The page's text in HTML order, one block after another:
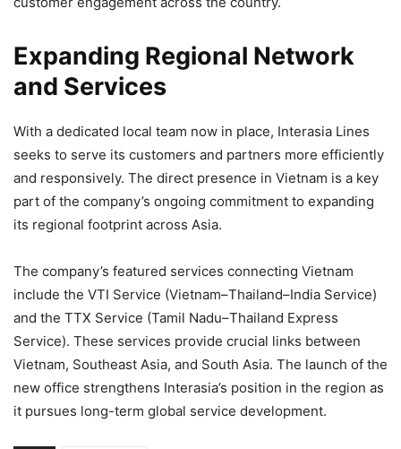
Expanding Regional Network
and Services
With a dedicated local team now in place, Interasia Lines
seeks to serve its customers and partners more efficiently
and responsively. The direct presence in Vietnam is a key
part of the company’s ongoing commitment to expanding
its regional footprint across Asia.
The company’s featured services connecting Vietnam
include the VTI Service (Vietnam–Thailand–India Service)
and the TTX Service (Tamil Nadu–Thailand Express
Service). These services provide crucial links between
Vietnam, Southeast Asia, and South Asia. The launch of the
new office strengthens Interasia’s position in the region as
it pursues long-term global service development.